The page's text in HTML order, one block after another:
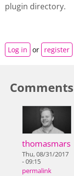
plugin directory.
Log in or register
Comments
thomasmars
Thu, 08/31/2017
- 09:15
permalink